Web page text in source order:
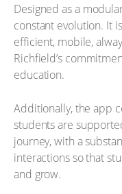
Designed as a
constant evolution. It
efficient, mobile,
Richfield’s
education.
Additionally, the app
students are
journey, with a
interactions so that
and grow.